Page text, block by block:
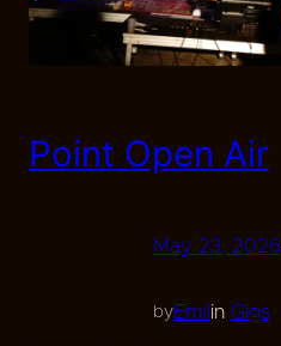
Point Open Air
May 23, 2026
byEmil in Gigs